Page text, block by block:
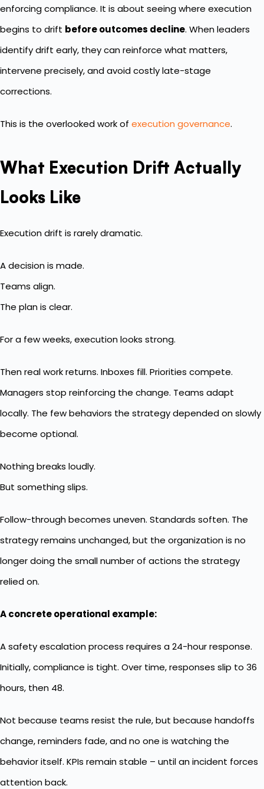
enforcing compliance. It is about seeing where execution
begins to drift before outcomes decline. When leaders
identify drift early, they can reinforce what matters,
intervene precisely, and avoid costly late-stage
corrections.
This is the overlooked work of execution governance.
What Execution Drift Actually
Looks Like
Execution drift is rarely dramatic.
A decision is made.
Teams align.
The plan is clear.
For a few weeks, execution looks strong.
Then real work returns. Inboxes fill. Priorities compete.
Managers stop reinforcing the change. Teams adapt
locally. The few behaviors the strategy depended on slowly
become optional.
Nothing breaks loudly.
But something slips.
Follow-through becomes uneven. Standards soften. The
strategy remains unchanged, but the organization is no
longer doing the small number of actions the strategy
relied on.
A concrete operational example:
A safety escalation process requires a 24-hour response.
Initially, compliance is tight. Over time, responses slip to 36
hours, then 48.
Not because teams resist the rule, but because handoffs
change, reminders fade, and no one is watching the
behavior itself. KPIs remain stable – until an incident forces
attention back.